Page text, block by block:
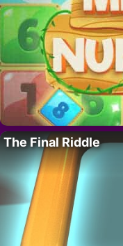
The Final Riddle